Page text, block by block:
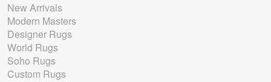
New Arrivals
Modern Masters
Designer Rugs
World Rugs
Soho Rugs
Custom Rugs